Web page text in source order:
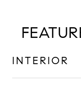
INTERIOR